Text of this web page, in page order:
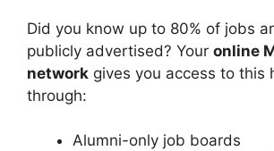
Did you know up to 80% of jobs
publicly advertised? Your online
network gives you access to this
through:
Alumni-only job boards